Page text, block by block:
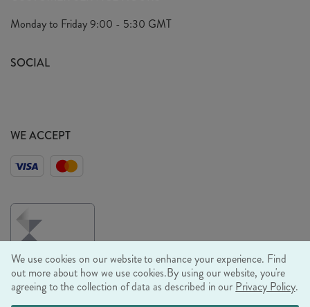
Privacy Policy
Look Book
Sustainability Mission
Monday to Friday9:00 - 5:30 GMT
SOCIAL
WE ACCEPT
We use cookies on our website to enhance your experience. Find
out more about how we use cookies.By using our website, you're
agreeing to the collection of data as described in our Privacy Policy.